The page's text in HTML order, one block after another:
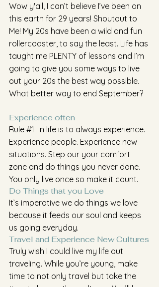
Wow y'all, I can’t believe I’ve been on
this earth for 29 years! Shoutout to
Me! My 20s have been a wild and fun
rollercoaster, to say the least. Life has
taught me PLENTY of lessons and I’m
going to give you some ways to live
out your 20s the best way possible.
What better way to end September?
Experience often
Rule #1
  in life is to always experience.
Experience people. Experience new
situations. Step our your comfort
zone and do things you never done.
You only live once so make it count.
Do Things that you Love
It’s imperative we do things we love
because it feeds our soul and keeps
us going everyday.
Travel and Experience New Cultures
Truly wish I could live my life out
traveling. While you’re young, make
time to not only travel but take the